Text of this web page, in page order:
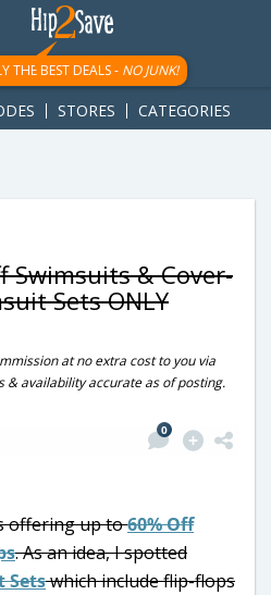
{ googletag.display('div-gpt-
THE BEST DEALS - NO JUNK!
STORES CATEGORIES
Swimsuits & Cover-
Sets ONLY
at no extra cost to you via
& availability accurate as of posting.
0
offering up to60% Off
. As an idea, I spotted
Setswhich include flip-flops